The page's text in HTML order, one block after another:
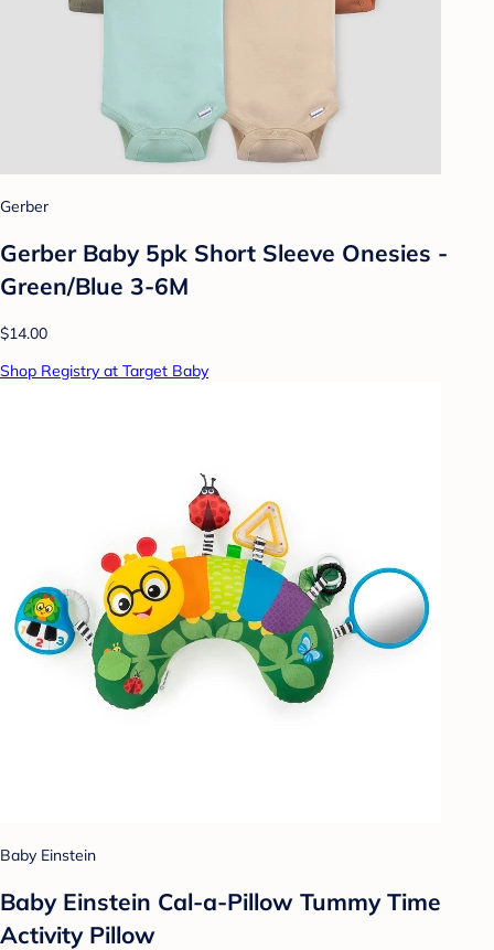
Gerber
Gerber Baby 5pk Short Sleeve Onesies -
Green/Blue 3-6M
$14.00
Shop Registry at Target Baby
Baby Einstein
Baby Einstein Cal-a-Pillow Tummy Time
Activity Pillow